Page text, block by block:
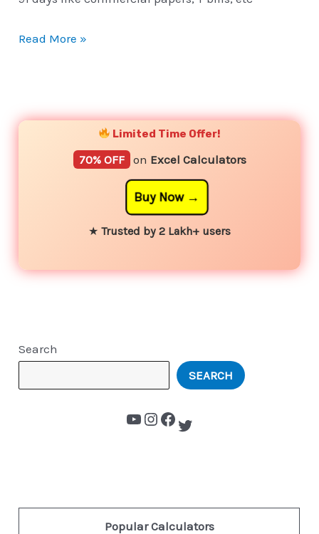
Read More »
Limited Time Offer!
70% OFF on Excel Calculators
Buy Now
★ Trusted by 2 Lakh+ users
Search
SEARCH
Popular Calculators